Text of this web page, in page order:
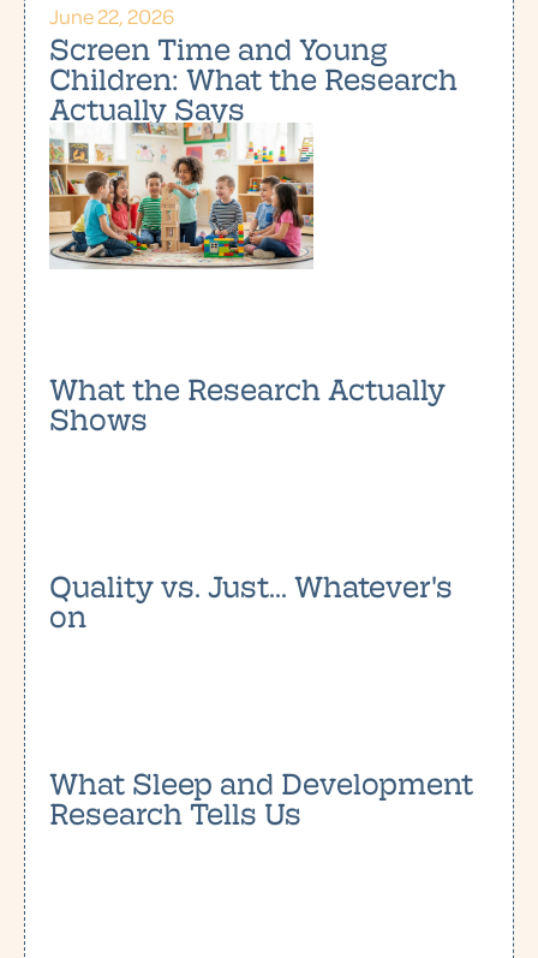
June 22, 2026
Screen Time and Young
Children: What the Research
Actually Says
What the Research Actually
Shows
Quality vs. Just... Whatever's
on
What Sleep and Development
Research Tells Us